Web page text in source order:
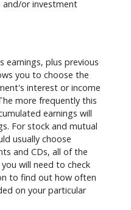
or investment
earnings, plus previous
you to choose the
interest or income
more frequently this
earnings will
For stock and mutual
usually choose
and CDs, all of the
will need to check
to find out how often
on your particular